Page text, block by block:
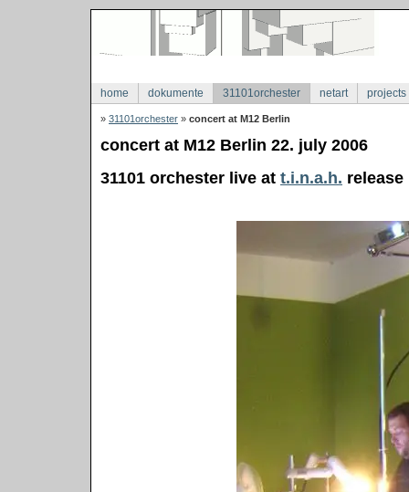
home dokumente 31101orchester netart projects
» 31101orchester » concert at M12 Berlin
concert at M12 Berlin 22. july 2006
31101 orchester live at t.i.n.a.h.